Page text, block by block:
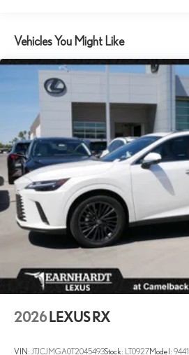
Fully Galvanized Steel Panels
Headlights-Automatic Highbeams
Laminated Glass
LED Brakelights
Lip Spoiler
Perimeter/Approach Lights
Power Liftgate Rear Cargo Access
Rain Detecting Variable Intermittent
Park
Steel Spare Wheel
Tailgate/Rear Door Lock Included w/
Tires: 20"
Wheels: 20" Multispoke Alloy -inc:
Vehicles You Might Like
2026 LEXUS RX
VIN: JTJCJMGA0T2045493Stock: LT0927Model: 9441